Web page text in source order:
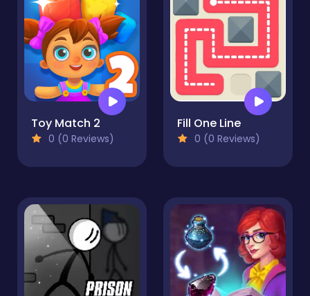
Toy Match 2
0 (0 Reviews)
Fill One Line
0 (0 Reviews)